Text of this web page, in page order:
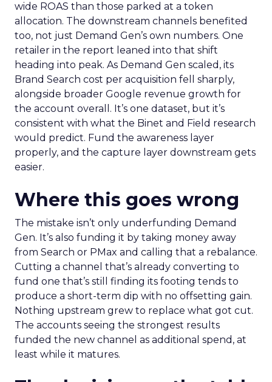
wide ROAS than those parked at a token
allocation. The downstream channels benefited
too, not just Demand Gen’s own numbers. One
retailer in the report leaned into that shift
heading into peak. As Demand Gen scaled, its
Brand Search cost per acquisition fell sharply,
alongside broader Google revenue growth for
the account overall. It’s one dataset, but it’s
consistent with what the Binet and Field research
would predict. Fund the awareness layer
properly, and the capture layer downstream gets
easier.
Where this goes wrong
The mistake isn’t only underfunding Demand
Gen. It’s also funding it by taking money away
from Search or PMax and calling that a rebalance.
Cutting a channel that’s already converting to
fund one that’s still finding its footing tends to
produce a short-term dip with no offsetting gain.
Nothing upstream grew to replace what got cut.
The accounts seeing the strongest results
funded the new channel as additional spend, at
least while it matures.